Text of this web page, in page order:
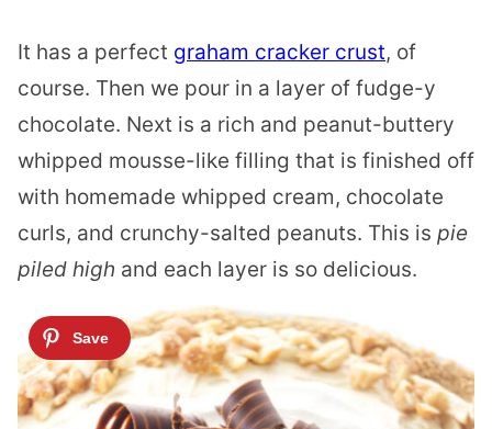
It has a perfect graham cracker crust, of
course. Then we pour in a layer of fudge-y
chocolate. Next is a rich and peanut-buttery
whipped mousse-like filling that is finished off
with homemade whipped cream, chocolate
curls, and crunchy-salted peanuts. This is pie
piled high and each layer is so delicious.